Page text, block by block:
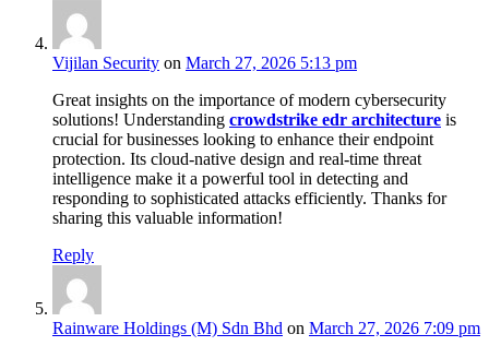
Vijilan Security on March 27, 2026 5:13 pm
Great insights on the importance of modern cybersecurity
solutions! Understanding crowdstrike edr architecture is
crucial for businesses looking to enhance their endpoint
protection. Its cloud-native design and real-time threat
intelligence make it a powerful tool in detecting and
responding to sophisticated attacks efficiently. Thanks for
sharing this valuable information!
Reply
Rainware Holdings (M) Sdn Bhd on March 27, 2026 7:09 pm